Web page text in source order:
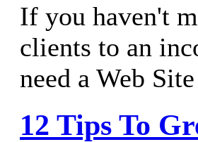
If you haven't
clients to an
need a Web
12 Tips To